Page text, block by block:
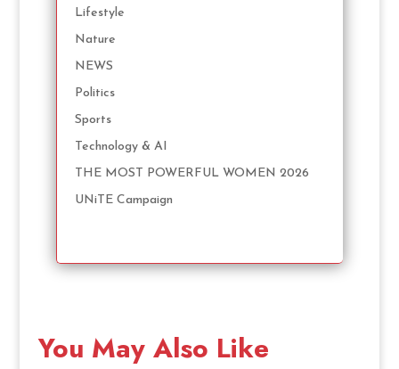
Lifestyle
Nature
NEWS
Politics
Sports
Technology & AI
THE MOST POWERFUL WOMEN 2026
UNiTE Campaign
You May Also Like